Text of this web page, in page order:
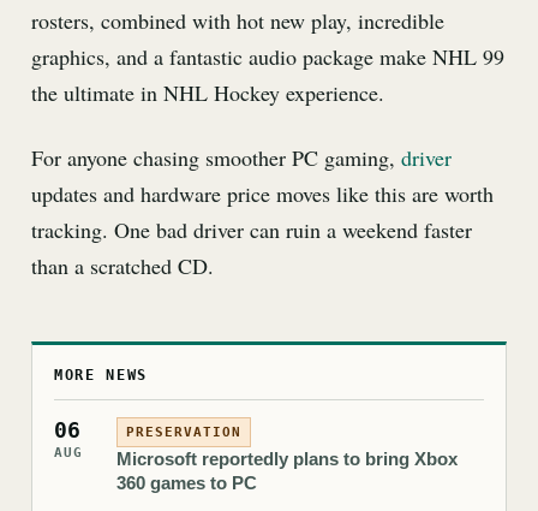
rosters, combined with hot new play, incredible
graphics, and a fantastic audio package make NHL 99
the ultimate in NHL Hockey experience.
For anyone chasing smoother PC gaming, driver
updates and hardware price moves like this are worth
tracking. One bad driver can ruin a weekend faster
than a scratched CD.
MORE NEWS
06
AUG
PRESERVATION
Microsoft reportedly plans to bring Xbox
360 games to PC